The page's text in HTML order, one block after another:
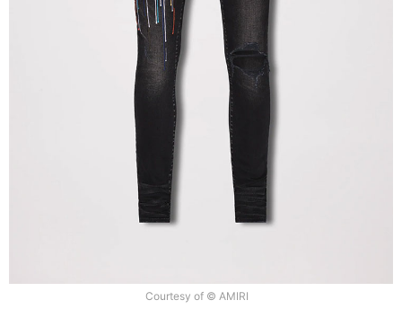
Courtesy of © AMIRI